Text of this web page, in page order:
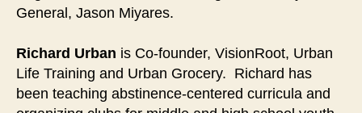
General, Jason Miyares.
Richard Urban is Co-founder, VisionRoot, Urban
Life Training and Urban Grocery. Richard has
been teaching abstinence-centered curricula and